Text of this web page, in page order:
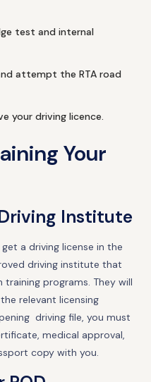
test and internal
attempt the RTA road
your driving licence.
Your
Institute
a driving license in the
driving institute that
programs. They will
relevant licensing
driving file, you must
medical approval,
copy with you.